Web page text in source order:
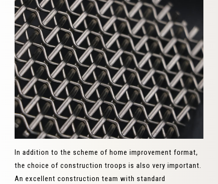
In addition to the scheme of home improvement format,
the choice of construction troops is also very important.
An excellent construction team with standard